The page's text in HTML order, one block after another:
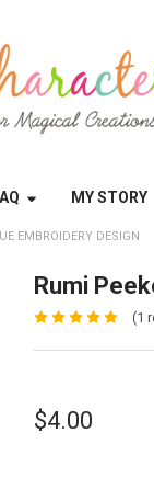
MY STORY
EMBROIDERY DESIGN
Rumi
(1
$4.00